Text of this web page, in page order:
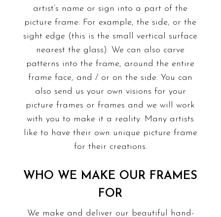
artist’s name or sign into a part of the
picture frame. For example, the side, or the
sight edge (this is the small vertical surface
nearest the glass). We can also carve
patterns into the frame, around the entire
frame face, and / or on the side. You can
also send us your own visions for your
picture frames or frames and we will work
with you to make it a reality. Many artists
like to have their own unique picture frame
for their creations.
WHO WE MAKE OUR FRAMES
FOR
We make and deliver our beautiful hand-